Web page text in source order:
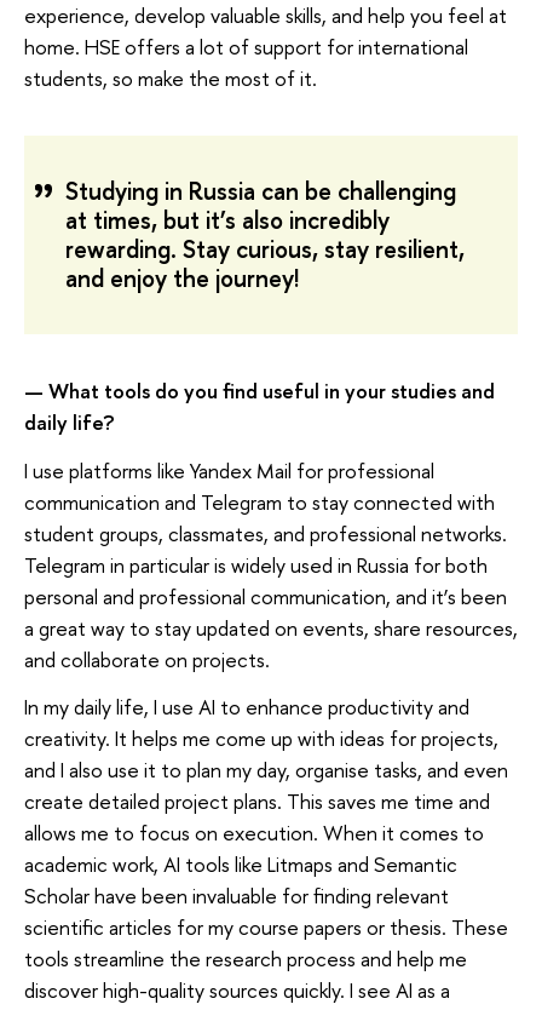
experience, develop valuable skills, and help you feel at
home. HSE offers a lot of support for international
students, so make the most of it.
Studying in Russia can be challenging
at times, but it’s also incredibly
rewarding. Stay curious, stay resilient,
and enjoy the journey!
— What tools do you find useful in your studies and
daily life?
I use platforms like Yandex Mail for professional
communication and Telegram to stay connected with
student groups, classmates, and professional networks.
Telegram in particular is widely used in Russia for both
personal and professional communication, and it’s been
a great way to stay updated on events, share resources,
and collaborate on projects.
In my daily life, I use AI to enhance productivity and
creativity. It helps me come up with ideas for projects,
and I also use it to plan my day, organise tasks, and even
create detailed project plans. This saves me time and
allows me to focus on execution. When it comes to
academic work, AI tools like Litmaps and Semantic
Scholar have been invaluable for finding relevant
scientific articles for my course papers or thesis. These
tools streamline the research process and help me
discover high-quality sources quickly. I see AI as a